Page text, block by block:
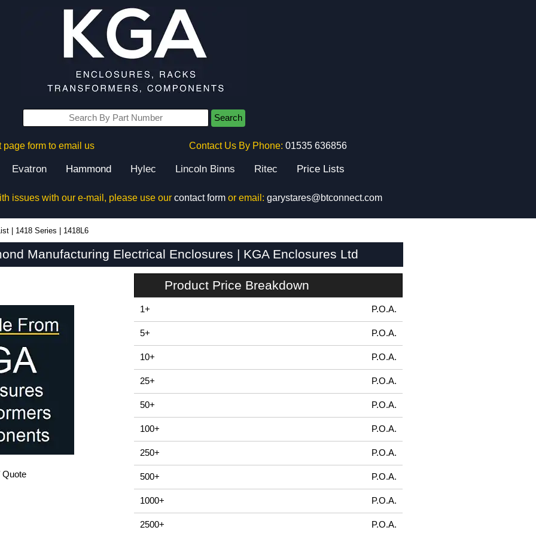
Search
page form to email us Contact Us By Phone: 01535 636856
Evatron Hammond Hylec Lincoln Binns Ritec Price Lists
issues with our e-mail, please use our contact formor email: garystares@btconnect.com
1418 Series 1418L6
Manufacturing Electrical Enclosures | KGA Enclosures Ltd
Quote
Product Price Breakdown
1+ P.O.A.
5+ P.O.A.
10+ P.O.A.
25+ P.O.A.
50+ P.O.A.
100+ P.O.A.
250+ P.O.A.
500+ P.O.A.
1000+ P.O.A.
2500+ P.O.A.